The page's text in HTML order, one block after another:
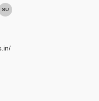
SU